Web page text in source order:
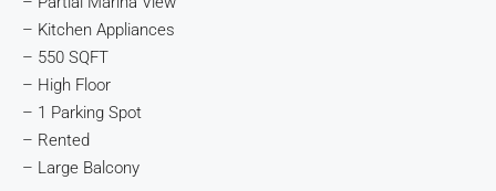
– Kitchen Appliances
– 550 SQFT
– High Floor
– 1 Parking Spot
– Rented
– Large Balcony